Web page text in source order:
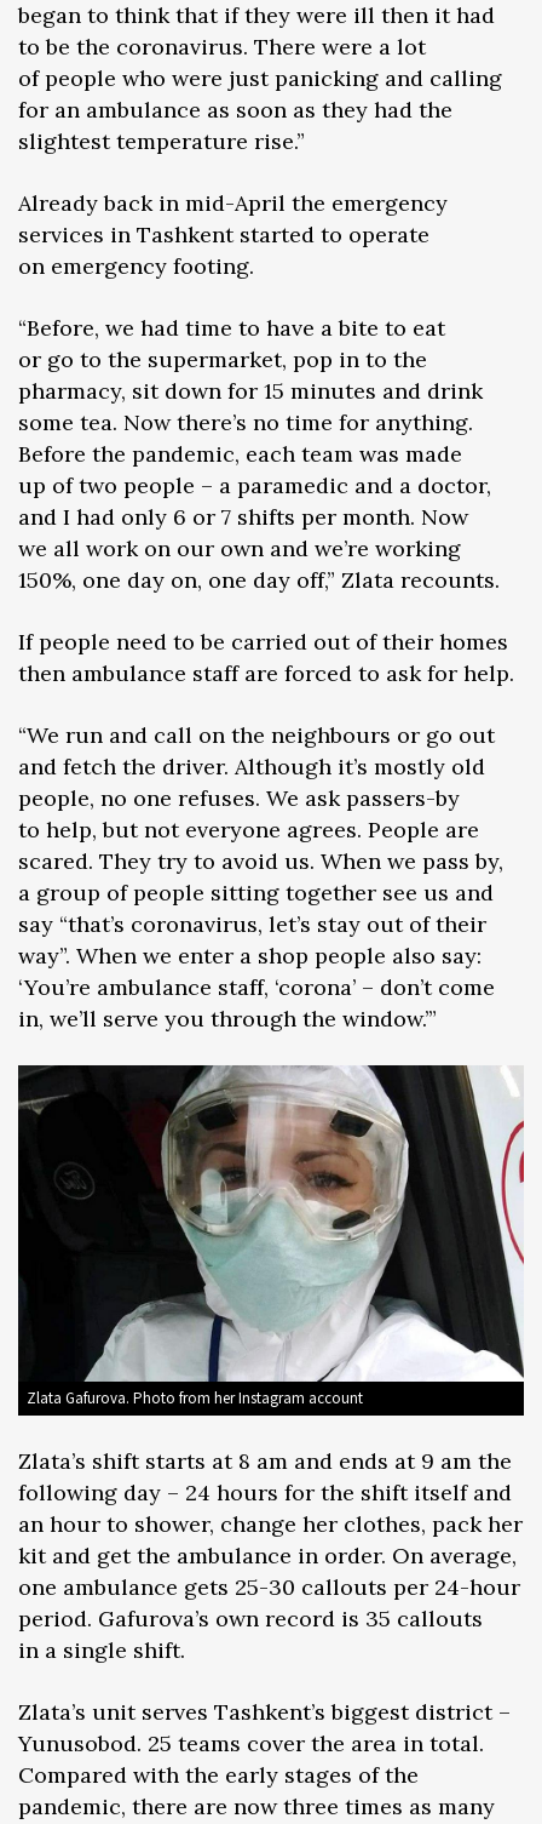
began to think that if they were ill then it had
to be the coronavirus. There were a lot
of people who were just panicking and calling
for an ambulance as soon as they had the
slightest temperature rise.”
Already back in mid-April the emergency
services in Tashkent started to operate
on emergency footing.
“Before, we had time to have a bite to eat
or go to the supermarket, pop in to the
pharmacy, sit down for 15 minutes and drink
some tea. Now there’s no time for anything.
Before the pandemic, each team was made
up of two people – a paramedic and a doctor,
and I had only 6 or 7 shifts per month. Now
we all work on our own and we’re working
150%, one day on, one day off,” Zlata recounts.
If people need to be carried out of their homes
then ambulance staff are forced to ask for help.
“We run and call on the neighbours or go out
and fetch the driver. Although it’s mostly old
people, no one refuses. We ask passers-by
to help, but not everyone agrees. People are
scared. They try to avoid us. When we pass by,
a group of people sitting together see us and
say “that’s coronavirus, let’s stay out of their
way”. When we enter a shop people also say:
‘You’re ambulance staff, ‘corona’ – don’t come
in, we’ll serve you through the window.’”
Zlata Gafurova. Photo from her Instagram account
Zlata’s shift starts at 8 am and ends at 9 am the
following day – 24 hours for the shift itself and
an hour to shower, change her clothes, pack her
kit and get the ambulance in order. On average,
one ambulance gets 25-30 callouts per 24-hour
period. Gafurova’s own record is 35 callouts
in a single shift.
Zlata’s unit serves Tashkent’s biggest district –
Yunusobod. 25 teams cover the area in total.
Compared with the early stages of the
pandemic, there are now three times as many